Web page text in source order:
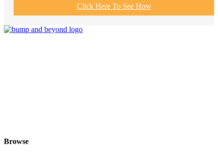
Click Here To See How
Browse